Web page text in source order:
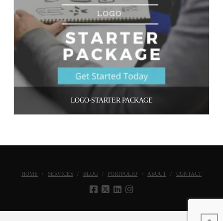
LOGO-STARTER PACKAGE
HOME SERVICES BLOG PORTFOLIO ABOUT CONTACT